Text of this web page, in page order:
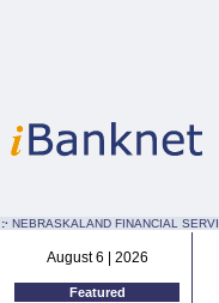
:· NEBRASKALAND FINANCIAL
August 6 | 2026
Featured